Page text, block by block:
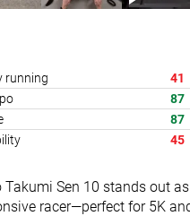
running
41
87
87
45
Takumi Sen 10 stands out as
racer—perfect for 5K